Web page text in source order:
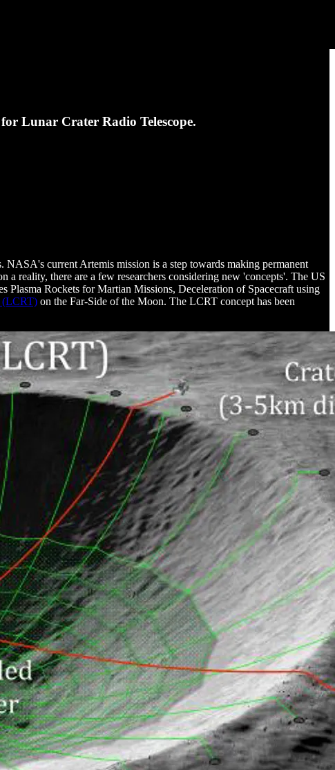
Lunar Crater Radio Telescope.
NASA's current Artemis mission is a step towards making permanent
a reality, there are a few researchers considering new 'concepts'. The US
Plasma Rockets for Martian Missions, Deceleration of Spacecraft using
(LCRT) on the Far-Side of the Moon. The LCRT concept has been